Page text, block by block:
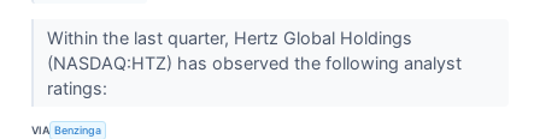
Within the last quarter, Hertz Global Holdings
(NASDAQ:HTZ) has observed the following analyst
ratings:
VIA Benzinga